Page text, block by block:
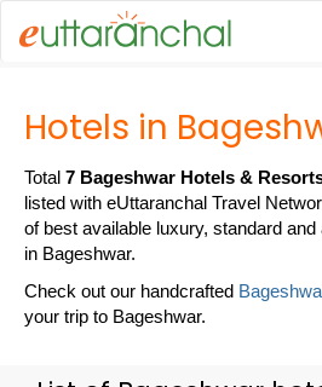
Hotels in
Total 7 Bageshwar Hotels &
listed with eUttaranchal Travel
of best available luxury, standard
in Bageshwar.
Check out our handcrafted
your trip to Bageshwar.